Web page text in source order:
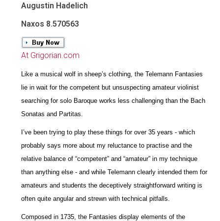
Augustin Hadelich
Naxos 8.570563
At Grigorian.com
Like a musical wolf in sheep’s clothing, the Telemann Fantasies
lie in wait for the competent but unsuspecting amateur violinist
searching for solo Baroque works less challenging than the Bach
Sonatas and Partitas.
I’ve been trying to play these things for over 35 years - which
probably says more about my reluctance to practise and the
relative balance of “competent” and “amateur” in my technique
than anything else - and while Telemann clearly intended them for
amateurs and students the deceptively straightforward writing is
often quite angular and strewn with technical pitfalls.
Composed in 1735, the Fantasies display elements of the